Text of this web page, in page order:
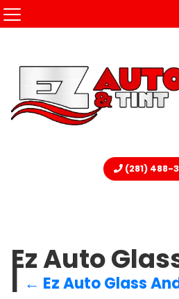
(281) 488-
Ez Auto
| ← Ez Auto Glass